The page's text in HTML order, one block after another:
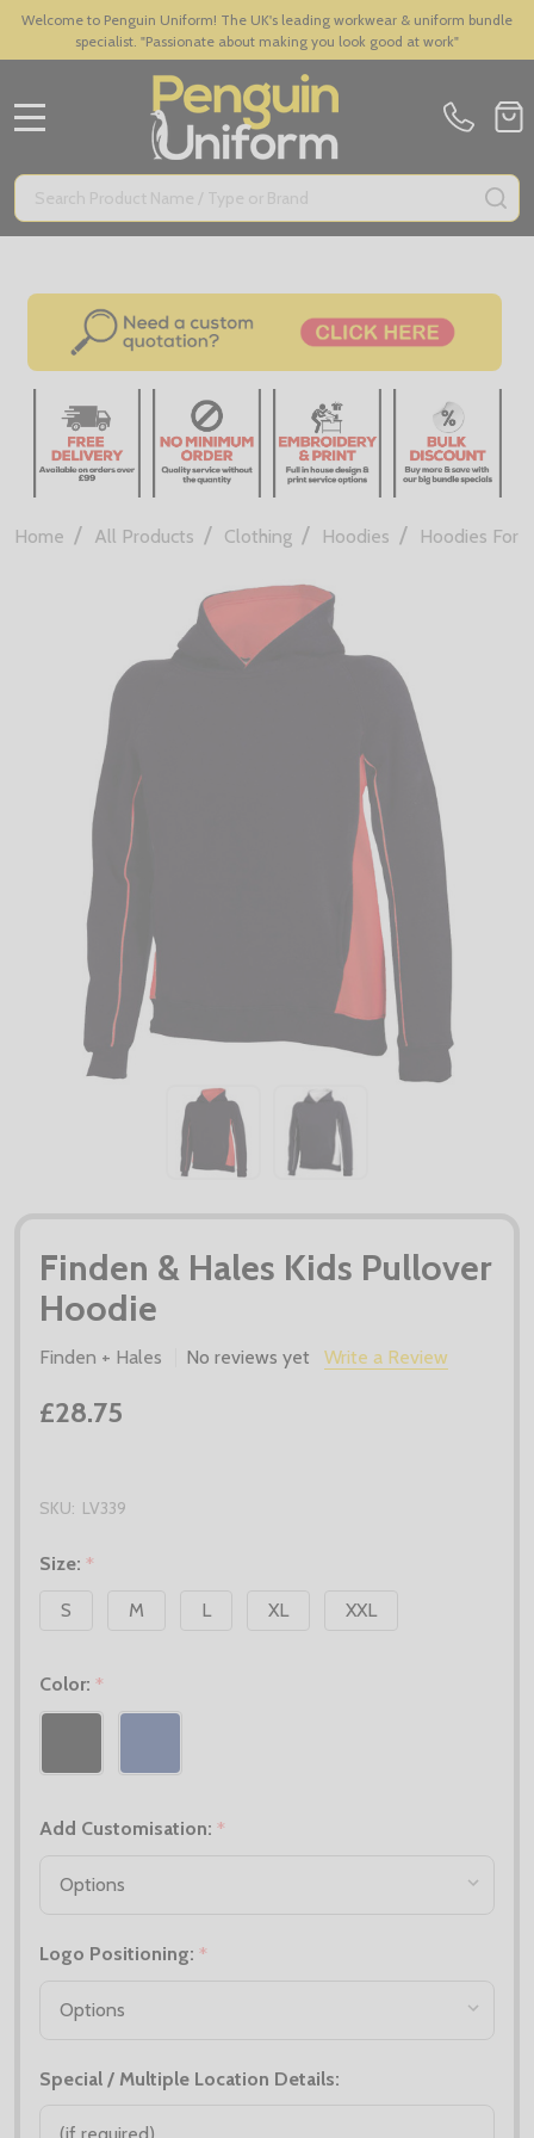
Welcome to Penguin Uniform! The UK's leading workwear & uniform bundle
specialist. "Passionate about making you look good at work"
Search
Home / All Products / Clothing / Hoodies / Hoodies For
Finden & Hales Kids Pullover
Hoodie
Finden + Hales No reviews yet Write a Review
£28.75
SKU: LV339
Size: *
S
M L XL XXL
Color: *
Add Customisation: *
Logo Positioning: *
Special / Multiple Location Details: